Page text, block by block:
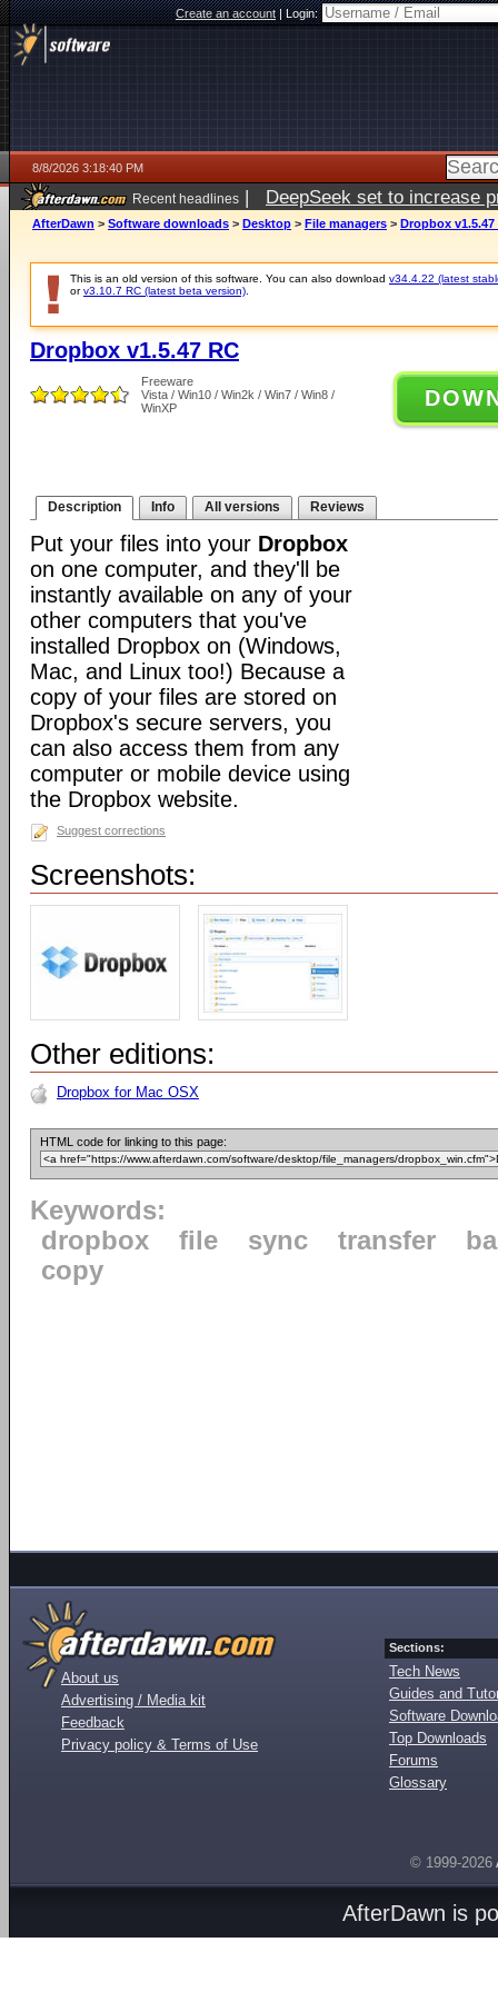
Create an account|Login:
8/8/2026 3:18:40 PM
Recent headlines | DeepSeek set to increase
AfterDawn > Software downloads > Desktop > File managers > Dropbox v1.5.47
This is an old version of this software. You can also download v34.4.22 (latest
orv3.10.7 RC (latest beta version)
Dropbox v1.5.47 RC
Freeware
Vista / Win10 / Win2k / Win7 / Win8 /
WinXP
Description Info All versions Reviews
Put your files into your Dropbox
on one computer, and they'll be
instantly available on any of your
other computers that you've
installed Dropbox on (Windows,
Mac, and Linux too!) Because a
copy of your files are stored on
Dropbox's secure servers, you
can also access them from any
computer or mobile device using
the Dropbox website.
Suggest corrections
Screenshots:
Other editions:
Dropbox for Mac OSX
HTML code for linking to this page:
Keywords:
dropbox
file sync transfer
copy
About us
Advertising / Media kit
Feedback
Privacy policy & Terms of Use
Sections:
Tech News
Guides and
Software
Top Downloads
Forums
Glossary
© 1999-2026
AfterDawn is